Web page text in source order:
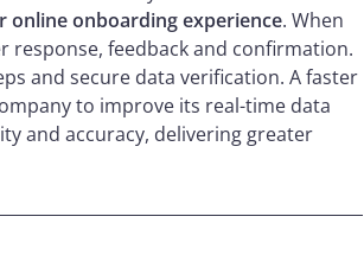
online onboarding experience. When
response, feedback and confirmation.
and secure data verification. A faster
to improve its real-time data
and accuracy, delivering greater